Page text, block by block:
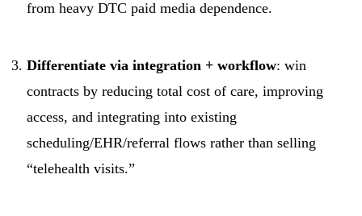
from heavy DTC paid media dependence.
Differentiate via integration + workflow: win
contracts by reducing total cost of care, improving
access, and integrating into existing
scheduling/EHR/referral flows rather than selling
“telehealth visits.”